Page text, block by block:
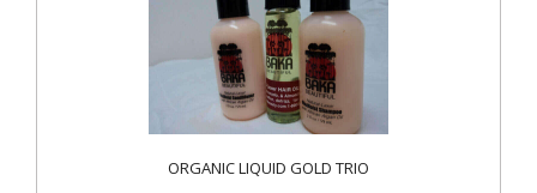
ORGANIC LIQUID GOLD TRIO